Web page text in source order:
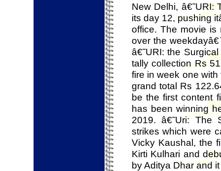
New Delhi,
its day 12, pushing
office. The movie is
over the
â€˜URI: the
tally collection Rs
fire in week one
grand total Rs
be the first content
has been winning
2019. â€˜Uri:
strikes which were
Vicky Kaushal, the
Kirti Kulhari and
by Aditya Dhar and